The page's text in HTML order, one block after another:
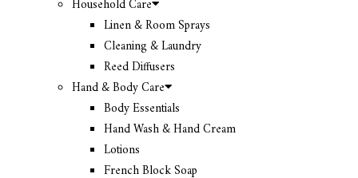
Household Care
Linen & Room Sprays
Cleaning & Laundry
Reed Diffusers
Hand & Body Care
Body Essentials
Hand Wash & Hand Cream
Lotions
French Block Soap